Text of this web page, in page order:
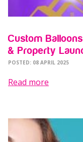
Custom
& Property
POSTED: 08 APRIL 2025
Read more